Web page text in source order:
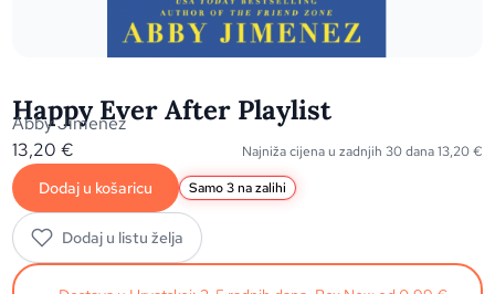
Happy Ever After Playlist
Abby Jimenez
13,20€ Najniža cijena u zadnjih 30 dana13,20€
Dodaj u košaricu Samo 3 na zalihi
Dodaj u listu želja